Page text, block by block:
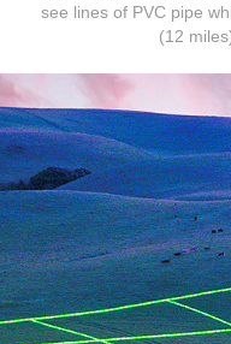
see lines of PVC pipe
(12